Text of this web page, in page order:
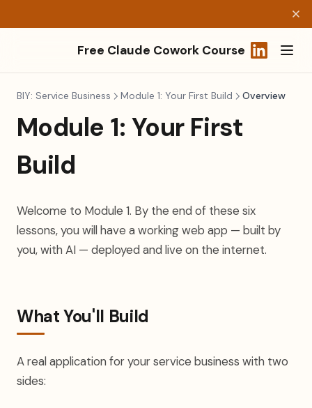
Free Claude Cowork Course
BIY: Service Business Module 1: Your First Build Overview
Module 1: Your First
Build
Welcome to Module 1. By the end of these six
lessons, you will have a working web app — built by
you, with AI — deployed and live on the internet.
What You'll Build
A real application for your service business with two
sides: